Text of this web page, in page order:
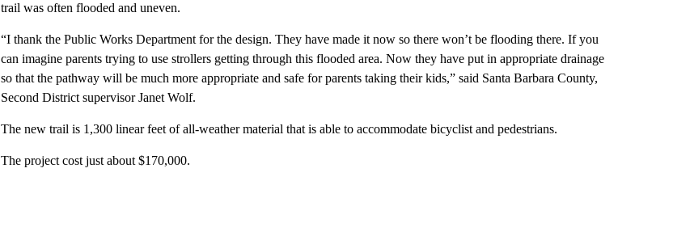
trail was often flooded and uneven.
“I thank the Public Works Department for the design. They have made it now so there won’t be flooding there. If you
can imagine parents trying to use strollers getting through this flooded area. Now they have put in appropriate drainage
so that the pathway will be much more appropriate and safe for parents taking their kids,” said Santa Barbara County,
Second District supervisor Janet Wolf.
The new trail is 1,300 linear feet of all-weather material that is able to accommodate bicyclist and pedestrians.
The project cost just about $170,000.